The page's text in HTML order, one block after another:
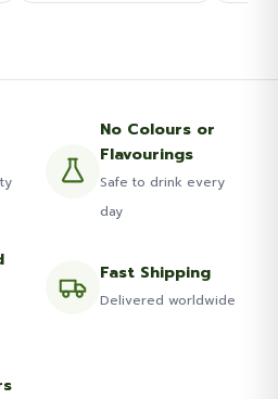
No Colours or
Flavourings
Safe to drink every
day
Fast Shipping
Delivered worldwide